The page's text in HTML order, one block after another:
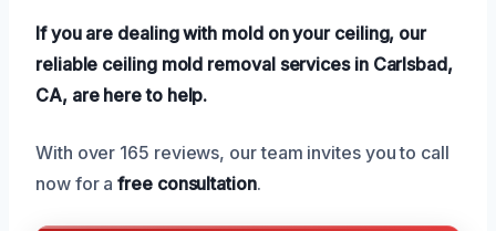
If you are dealing with mold on your ceiling, our
reliable ceiling mold removal services in Carlsbad,
CA, are here to help.
With over 165 reviews, our team invites you to call
now for afree consultation.